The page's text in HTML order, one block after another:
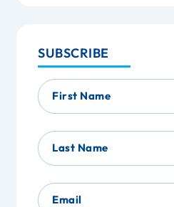
SUBSCRIBE
First Name
Last Name
Email